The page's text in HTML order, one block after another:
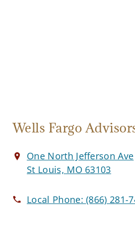
Wells Fargo
One North Jefferson Ave
St Louis, MO 63103
Local Phone:(866) 281-